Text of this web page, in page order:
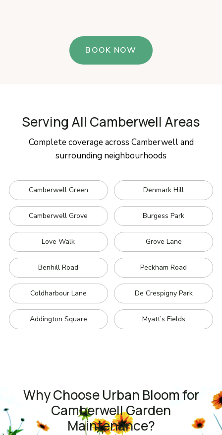
BOOK NOW
Serving All Camberwell Areas
Complete coverage across Camberwell and
surrounding neighbourhoods
Camberwell Green Denmark Hill
Camberwell Grove Burgess Park
Love Walk Grove Lane
Benhill Road Peckham Road
Coldharbour Lane De Crespigny Park
Addington Square Myatt’s Fields
Why Choose Urban Bloom for
Camberwell Garden
Maintenance?